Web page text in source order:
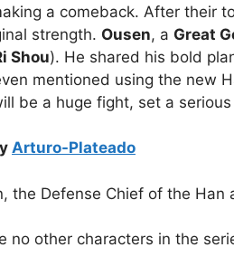
a comeback. After their
strength. Ousen, a Great
Shou). He shared his bold
mentioned using the new
be a huge fight, set a
Arturo-Plateado
the Defense Chief of the Han
no other characters in the